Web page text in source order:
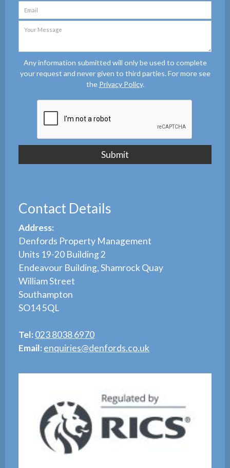
Any information submitted will only be used to complete
your request and never given to third parties. For more see
the Privacy Policy.
Contact Details
Address:
Denfords Property Management
Units 19-20 Building 2
Endeavour Building, Shamrock Quay
William Street
Southampton
SO14 5QL
Tel:023 8038 6970
Email:enquiries@denfords.co.uk